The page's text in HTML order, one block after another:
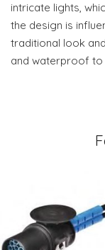
intricate lights,
the design is
traditional look
and waterproof to